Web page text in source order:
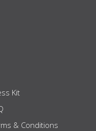
Kit
& Conditions